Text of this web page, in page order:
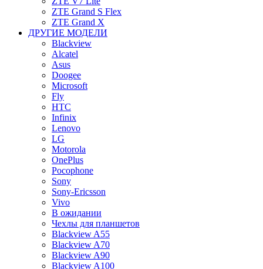
ZTE Grand S Flex
ZTE Grand X
ДРУГИЕ МОДЕЛИ
Blackview
Alcatel
Asus
Doogee
Microsoft
Fly
HTC
Infinix
Lenovo
LG
Motorola
OnePlus
Pocophone
Sony
Sony-Ericsson
Vivo
В ожидании
Чехлы для планшетов
Blackview A55
Blackview A70
Blackview A90
Blackview A100